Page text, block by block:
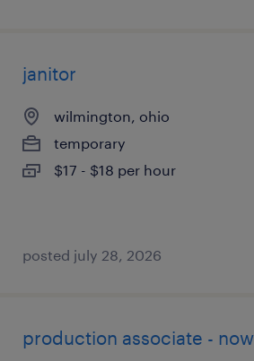
janitor
wilmington, ohio
temporary
$17 - $18 per hour
posted july 28, 2026
production associate -